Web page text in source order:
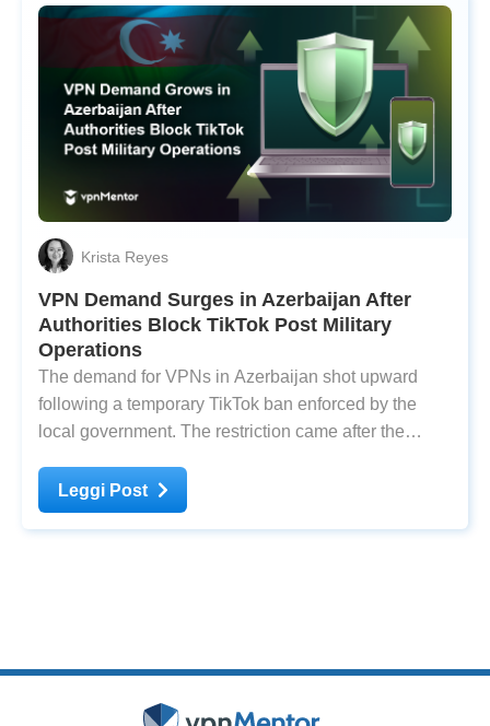
Krista Reyes
VPN Demand Surges in Azerbaijan After
Authorities Block TikTok Post Military
Operations
The demand for VPNs in Azerbaijan shot upward
following a temporary TikTok ban enforced by the
local government. The restriction came after the
Nagorno-Karabakh on September 19. Nagorno-
Karabakh is a landlocked region within Azerbaijan’s
Leggi Post